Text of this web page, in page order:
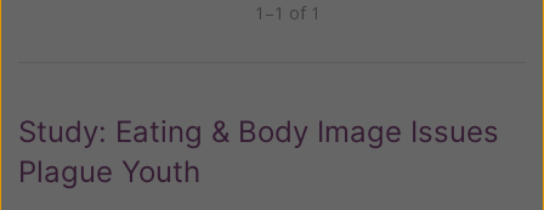
1–1 of 1
Study: Eating & Body Image Issues
Plague Youth